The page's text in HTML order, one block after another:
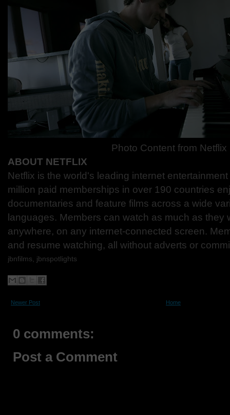
Photo Content from Netflix
ABOUT NETFLIX
Netflix is the world's leading internet
million paid memberships in over 190 countries
documentaries and feature films across a wide
languages. Members can watch as much as they
anywhere, on any internet-connected screen.
and resume watching, all without adverts or
jbnfilms, jbnspotlights
Newer Post Home
0 comments:
Post a Comment